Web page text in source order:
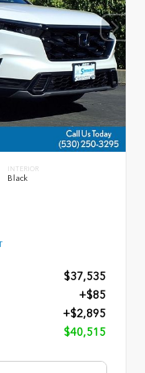
INTERIOR
Black
$37,535
+$85
+$2,895
$40,515